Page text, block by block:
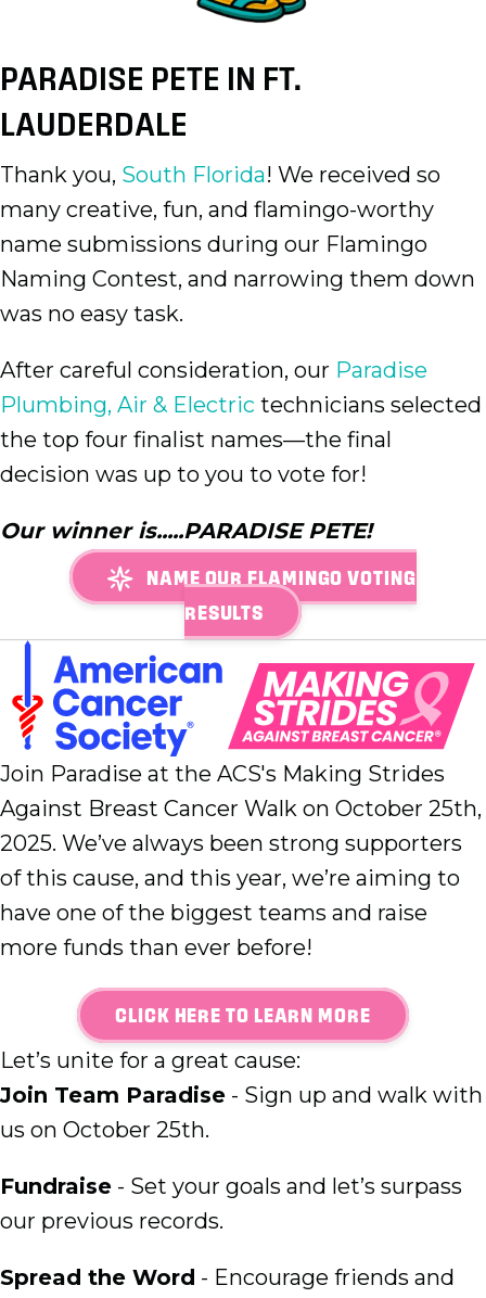
PARADISE PETE IN FT.
LAUDERDALE
Thank you, South Florida! We received so
many creative, fun, and flamingo-worthy
name submissions during our Flamingo
Naming Contest, and narrowing them down
was no easy task.
After careful consideration, our Paradise
Plumbing, Air & Electric technicians selected
the top four finalist names—the final
decision was up to you to vote for!
Our winner is.....PARADISE PETE!
NAME OUR FLAMINGO VOTING
RESULTS
Join Paradise at the ACS's Making Strides
Against Breast Cancer Walk on October 25th,
2025. We’ve always been strong supporters
of this cause, and this year, we’re aiming to
have one of the biggest teams and raise
more funds than ever before!
CLICK HERE TO LEARN MORE
Let’s unite for a great cause:
Join Team Paradise - Sign up and walk with
us on October 25th.
Fundraise - Set your goals and let’s surpass
our previous records.
Spread the Word - Encourage friends and